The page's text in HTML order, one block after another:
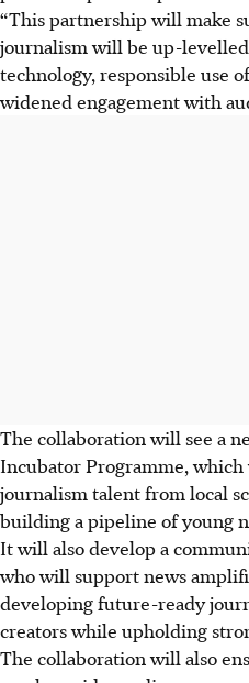
“This partnership will make
journalism will be up-
technology, responsible use
widened engagement with
The collaboration will see a
Incubator Programme,
journalism talent from local
building a pipeline of young
It will also develop a
who will support news
developing future-ready
creators while upholding
The collaboration will also